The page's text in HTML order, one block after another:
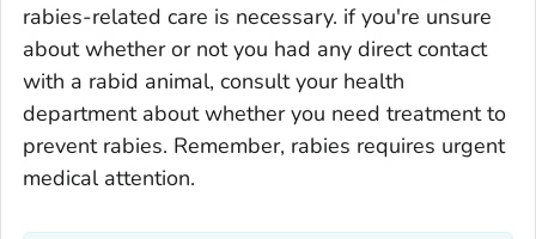
rabies-related care is necessary. if you're unsure
about whether or not you had any direct contact
with a rabid animal, consult your health
department about whether you need treatment to
prevent rabies. Remember, rabies requires urgent
medical attention.